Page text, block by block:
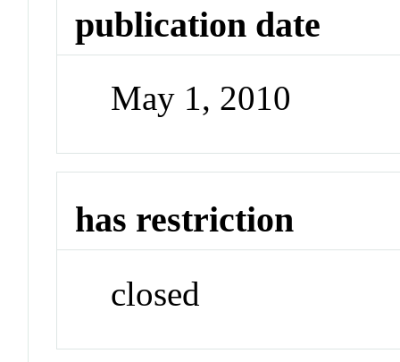
publication date
May 1, 2010
has restriction
closed